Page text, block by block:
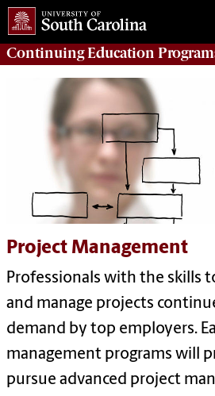
Continuing Education
Project Management
Professionals with the skills
and manage projects
demand by top employers.
management programs will
pursue advanced project